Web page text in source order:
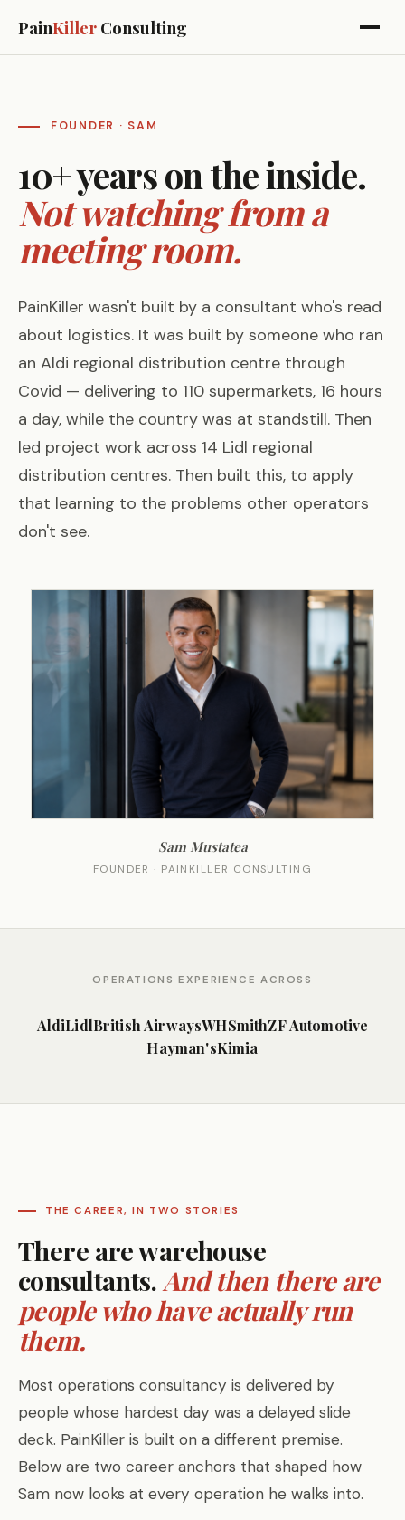
PainKiller Consulting
FOUNDER · SAM
10+ years on the inside.
Not watching from a
meeting room.
PainKiller wasn't built by a consultant who's read
about logistics. It was built by someone who ran
an Aldi regional distribution centre through
Covid — delivering to 110 supermarkets, 16 hours
a day, while the country was at standstill. Then
led project work across 14 Lidl regional
distribution centres. Then built this, to apply
that learning to the problems other operators
don't see.
Sam Mustatea
FOUNDER · PAINKILLER CONSULTING
OPERATIONS EXPERIENCE ACROSS
AldiLidlBritish AirwaysWHSmithZF Automotive
Hayman'sKimia
THE CAREER, IN TWO STORIES
There are warehouse
consultants. And then there are
people who have actually run
them.
Most operations consultancy is delivered by
people whose hardest day was a delayed slide
deck. PainKiller is built on a different premise.
Below are two career anchors that shaped how
Sam now looks at every operation he walks into.